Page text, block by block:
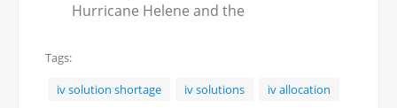
Hurricane Helene and the
Fortunately, we have been able to
Tags:
iv solution shortage
iv solutions iv allocation